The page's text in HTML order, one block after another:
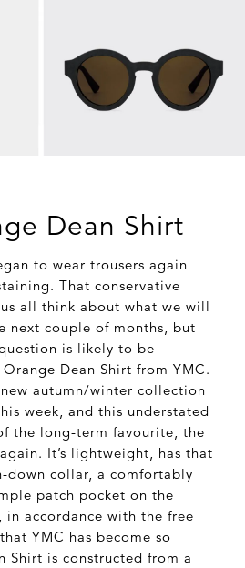
Dean Shirt
to wear trousers again
That conservative
all think about what we will
next couple of months, but
is likely to be
Dean Shirt from YMC.
new autumn/winter collection
week, and this understated
the long-term favourite, the
It’s lightweight, has that
down collar, a comfortably
patch pocket on the
in accordance with the free
YMC has become so
Shirt is constructed from a